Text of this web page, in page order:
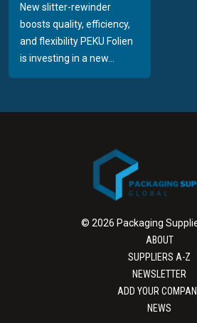
New slitter-rewinder
boosts quality, efficiency,
and flexibility PEKU Folien
is investing in a new...
© 2026 Packaging
ABOUT
SUPPLIERS A-Z
NEWSLETTER
ADD YOUR
NEWS